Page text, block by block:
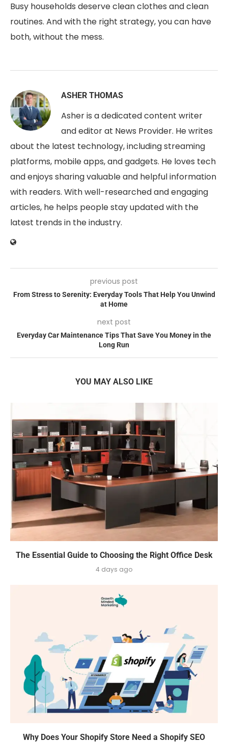
Busy households deserve clean clothes and clean
routines. And with the right strategy, you can have
both, without the mess.
ASHER THOMAS
Asher is a dedicated content writer
and editor at News Provider. He writes
about the latest technology, including streaming
platforms, mobile apps, and gadgets. He loves tech
and enjoys sharing valuable and helpful information
with readers. With well-researched and engaging
articles, he helps people stay updated with the
latest trends in the industry.
previous post
From Stress to Serenity: Everyday Tools That Help You Unwind
at Home
next post
Everyday Car Maintenance Tips That Save You Money in the
Long Run
YOU MAY ALSO LIKE
The Essential Guide to Choosing the Right Office Desk
4 days ago
Why Does Your Shopify Store Need a Shopify SEO